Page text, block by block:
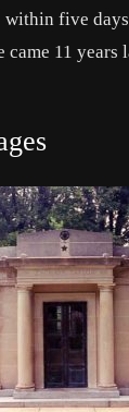
five days
11 years